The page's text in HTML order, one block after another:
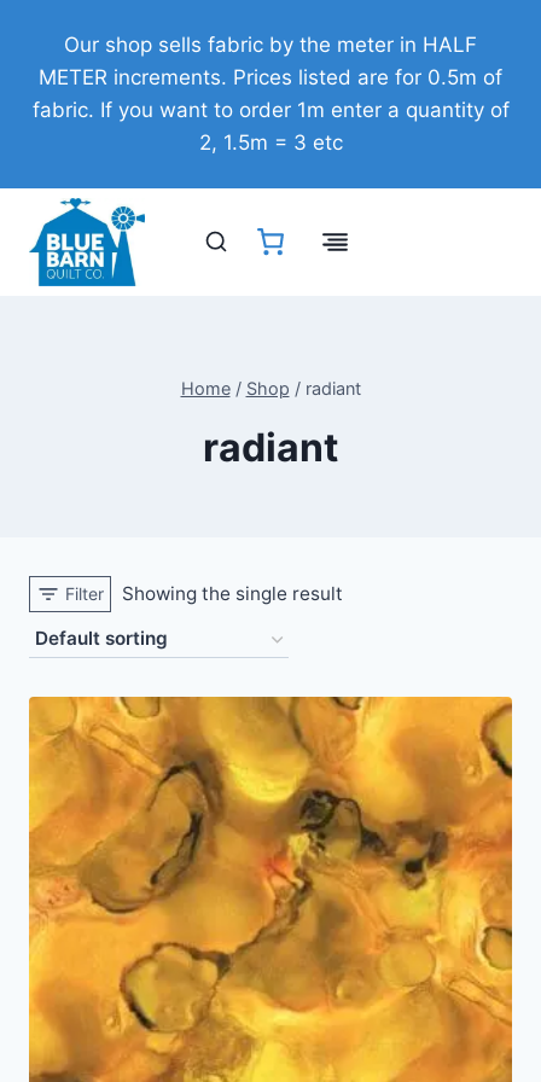
content
Our shop sells fabric by the meter in HALF
METER increments. Prices listed are for 0.5m of
fabric. If you want to order 1m enter a quantity of
2, 1.5m = 3 etc
Home / Shop / radiant
radiant
Filter Showing the single result